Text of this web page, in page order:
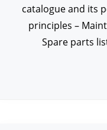
catalogue and its
principles –
Spare parts